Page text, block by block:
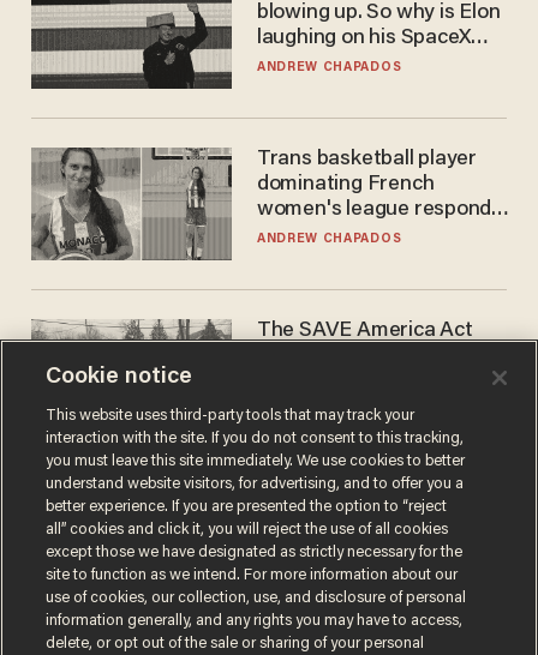
blowing up. So why is Elon
laughing on his SpaceX
earnings call?
ANDREW CHAPADOS
Trans basketball player
dominating French
women's league responds
to calls to play in WNBA
ANDREW CHAPADOS
The SAVE America Act
DANIEL HOROWITZ
Cookie notice
This website uses third-party tools that may track your
interaction with the site. If you do not consent to this tracking,
you must leave this site immediately. We use cookies to better
understand website visitors, for advertising, and to offer you a
better experience. If you are presented the option to “reject
all” cookies and click it, you will reject the use of all cookies
except those we have designated as strictly necessary for the
site to function as we intend. For more information about our
use of cookies, our collection, use, and disclosure of personal
information generally, and any rights you may have to access,
delete, or opt out of the sale or sharing of your personal